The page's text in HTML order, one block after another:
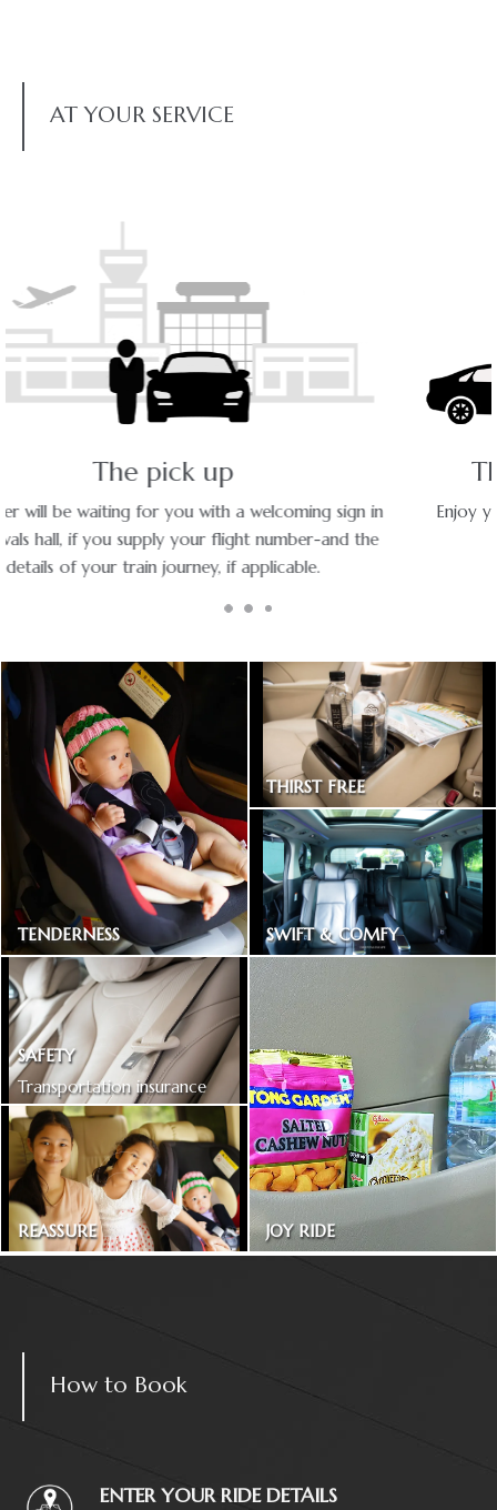
AT YOUR SERVICE
The ride - a pleasant journey
Enjoy your ride with experienced chauffeurs in premium
vehicles.
TENDERNESS
Baby car seat available
THIRST FREE
Bottled drinking water
SWIFT & COMFY
Express way toll included
SAFETY
Transportation insurance
included
REASSURE
Treated as one in the family
JOY RIDE
Magazines and snacks
How to Book
ENTER YOUR RIDE DETAILS